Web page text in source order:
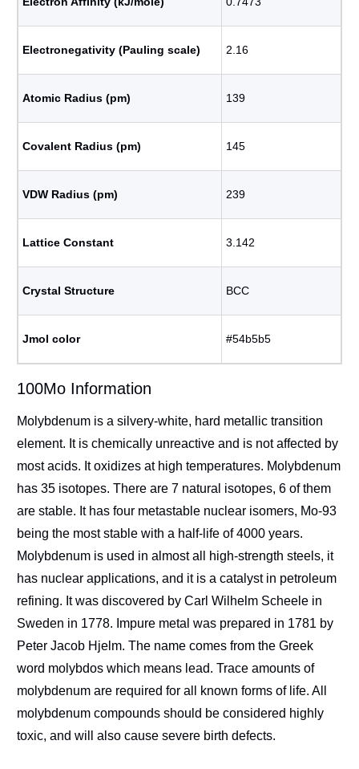
Electronegativity (Pauling scale) 2.16
Atomic Radius (pm) 139
Covalent Radius (pm) 145
VDW Radius (pm) 239
Lattice Constant 3.142
Crystal Structure BCC
Jmol color #54b5b5
100Mo Information
Molybdenum is a silvery-white, hard metallic transition
element. It is chemically unreactive and is not affected by
most acids. It oxidizes at high temperatures. Molybdenum
has 35 isotopes. There are 7 natural isotopes, 6 of them
are stable. It has four metastable nuclear isomers, Mo-93
being the most stable with a half-life of 4000 years.
Molybdenum is used in almost all high-strength steels, it
has nuclear applications, and it is a catalyst in petroleum
refining. It was discovered by Carl Wilhelm Scheele in
Sweden in 1778. Impure metal was prepared in 1781 by
Peter Jacob Hjelm. The name comes from the Greek
word molybdos which means lead. Trace amounts of
molybdenum are required for all known forms of life. All
molybdenum compounds should be considered highly
toxic, and will also cause severe birth defects.